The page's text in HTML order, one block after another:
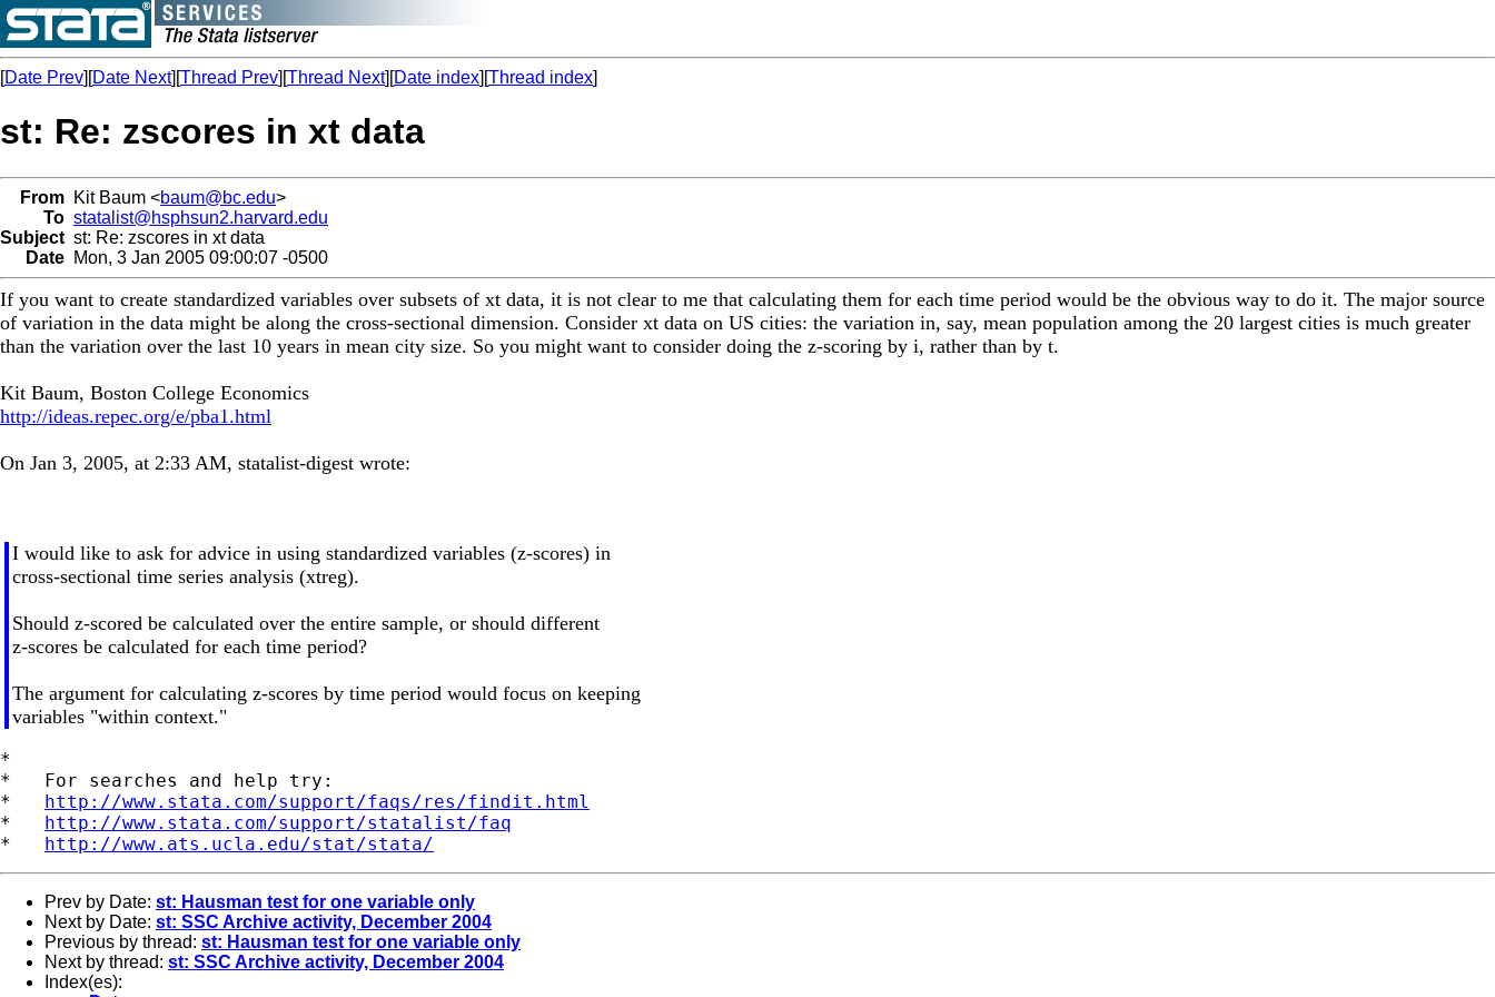
[Date Prev][Date Next][Thread Prev][Thread Next][Date index][Thread index]
st: Re: zscores in xt data
From Kit Baum <baum@bc.edu>
To statalist@hsphsun2.harvard.edu
Subject st: Re: zscores in xt data
Date Mon, 3 Jan 2005 09:00:07 -0500
If you want to create standardized variables over subsets of xt data, it is not clear to me that calculating them for each time period would be the obvious way to do it. The major source
of variation in the data might be along the cross-sectional dimension. Consider xt data on US cities: the variation in, say, mean population among the 20 largest cities is much greater
than the variation over the last 10 years in mean city size. So you might want to consider doing the z-scoring by i, rather than by t.
Kit Baum, Boston College Economics
http://ideas.repec.org/e/pba1.html
On Jan 3, 2005, at 2:33 AM, statalist-digest wrote:
I would like to ask for advice in using standardized variables (z-scores) in
cross-sectional time series analysis (xtreg).
Should z-scored be calculated over the entire sample, or should different
z-scores be calculated for each time period?
The argument for calculating z-scores by time period would focus on keeping
variables "within context."
*
*   For searches and help try:
* http://www.stata.com/support/faqs/res/findit.html
* http://www.stata.com/support/statalist/faq
* http://www.ats.ucla.edu/stat/stata/
Prev by Date: st: Hausman test for one variable only
Next by Date: st: SSC Archive activity, December 2004
Previous by thread: st: Hausman test for one variable only
Next by thread: st: SSC Archive activity, December 2004
Index(es):